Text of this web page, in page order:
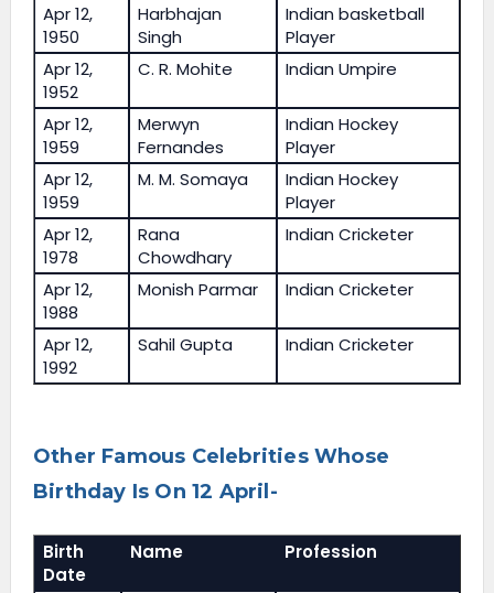
Apr 12,
1950
Harbhajan
Singh
Indian basketball
Player
Apr 12,
1952
C. R. Mohite Indian Umpire
Apr 12,
1959
Merwyn
Fernandes
Indian Hockey
Player
Apr 12,
1959
M. M. Somaya
Indian Hockey
Player
Apr 12,
1978
Rana
Chowdhary
Indian Cricketer
Apr 12,
1988
Monish Parmar Indian Cricketer
Apr 12,
1992
Sahil Gupta Indian Cricketer
Other Famous Celebrities Whose
Birthday Is On 12 April-
Birth
Date
Name Profession